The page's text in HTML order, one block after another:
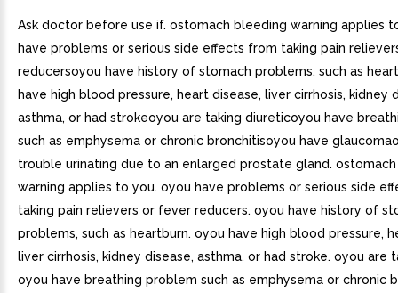
Ask doctor before use if. ostomach bleeding warning applies
have problems or serious side effects from taking pain
reducersoyou have history of stomach problems, such as
have high blood pressure, heart disease, liver cirrhosis, kidney
asthma, or had strokeoyou are taking diureticoyou have
such as emphysema or chronic bronchitisoyou have
trouble urinating due to an enlarged prostate gland.
warning applies to you. oyou have problems or serious side
taking pain relievers or fever reducers. oyou have history of
problems, such as heartburn. oyou have high blood pressure,
liver cirrhosis, kidney disease, asthma, or had stroke. oyou are
oyou have breathing problem such as emphysema or chronic